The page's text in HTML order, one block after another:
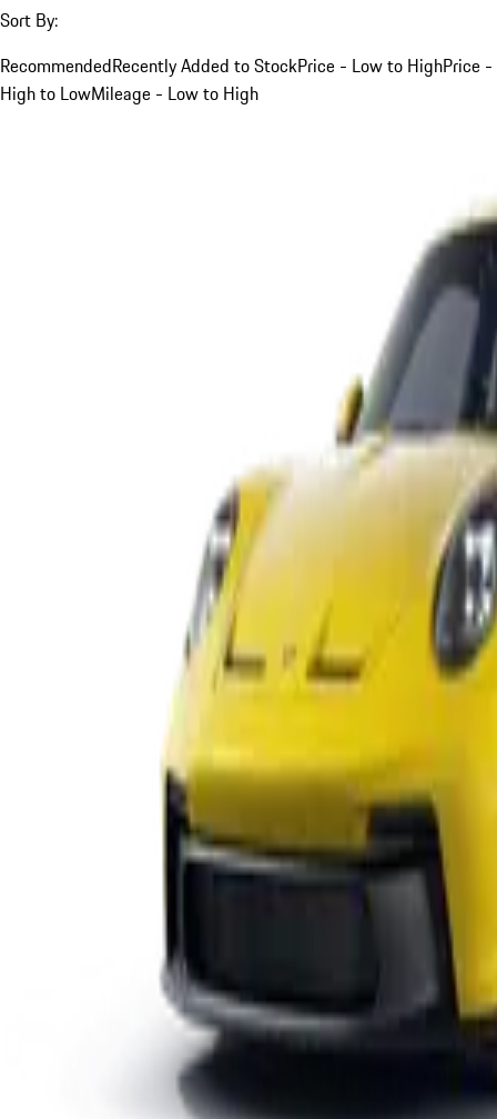
Sort By:
RecommendedRecently Added to StockPrice - Low to HighPrice -
High to LowMileage - Low to High